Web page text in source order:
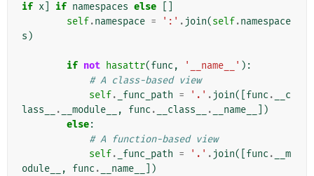
if x if namespaces else
self.namespace = ':' . join(self.namespace
s )
if not hasattr(func , '__name__' ):
# A class-based view
self. _func_path = '.' . join([ func .
__c
lass__
. __module__ , func . __class__ . __name__
])
else:
# A function-based view
self. _func_path = '.' . join([ func .
__m
odule__
, func . __name__ ])